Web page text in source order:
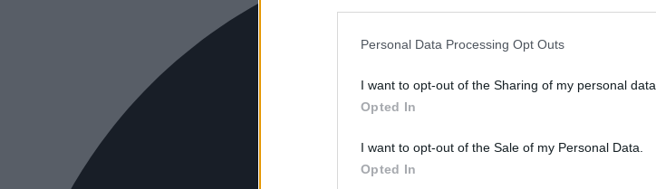
Personal Data Processing Opt Outs
I want to opt-out of the Sharing of my personal data.
Opted In
I want to opt-out of the Sale of my Personal Data.
Opted In